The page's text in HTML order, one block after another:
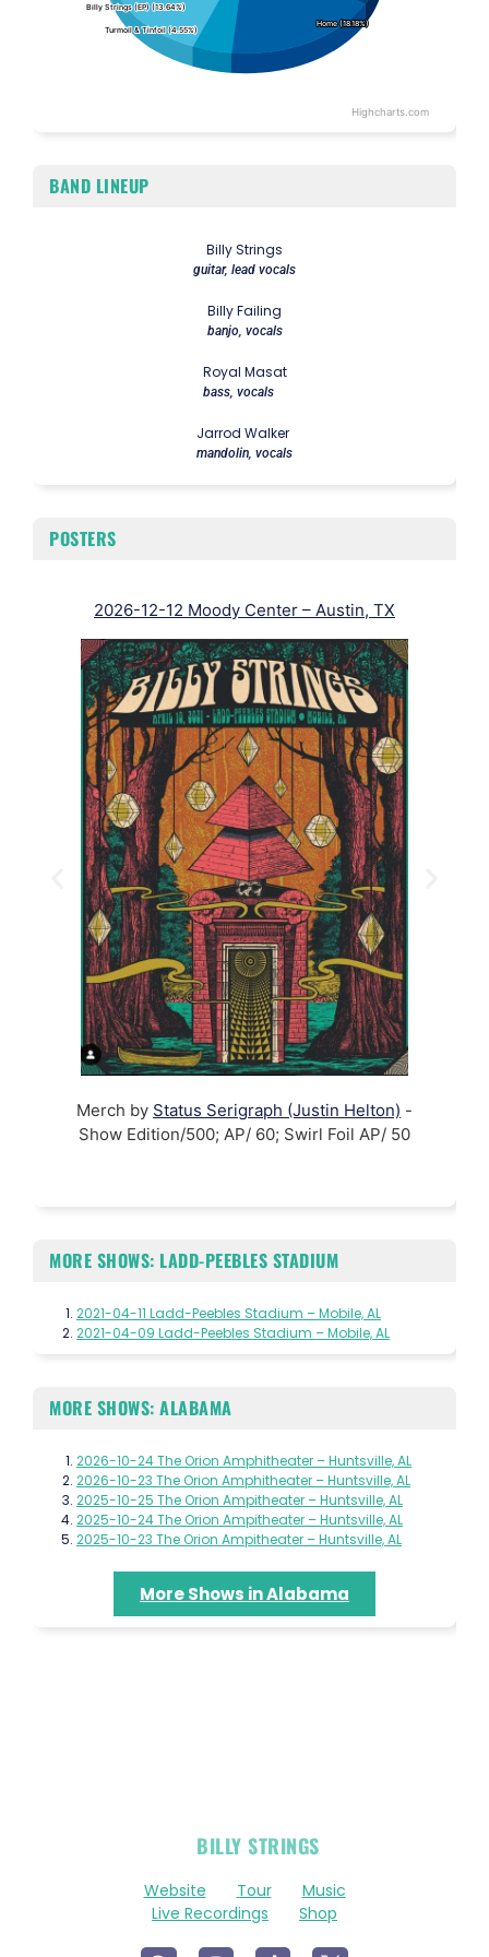
Home (18.18%)
Home (18.18%)
Turmoil & Tinfoil (4.55%)
Turmoil & Tinfoil (4.55%)
Billy Strings (EP) (13.64%)
Billy Strings (EP) (13.64%)
Highcharts.com
BAND LINEUP
Billy Strings
guitar, lead vocals
Billy Failing
banjo, vocals
Royal Masat
bass, vocals
Jarrod Walker
mandolin, vocals
POSTERS
2026-12-12 Moody Center – Austin, TX
Merch by Status Serigraph (Justin Helton) -
Show Edition/500; AP/ 60; Swirl Foil AP/ 50
MORE SHOWS: LADD-PEEBLES STADIUM
2021-04-11 Ladd-Peebles Stadium – Mobile, AL
2021-04-09 Ladd-Peebles Stadium – Mobile, AL
MORE SHOWS: ALABAMA
2026-10-24 The Orion Amphitheater – Huntsville, AL
2026-10-23 The Orion Amphitheater – Huntsville, AL
2025-10-25 The Orion Ampitheater – Huntsville, AL
2025-10-24 The Orion Ampitheater – Huntsville, AL
2025-10-23 The Orion Ampitheater – Huntsville, AL
More Shows in Alabama
BILLY STRINGS
Website Tour
Music
Live Recordings
Shop